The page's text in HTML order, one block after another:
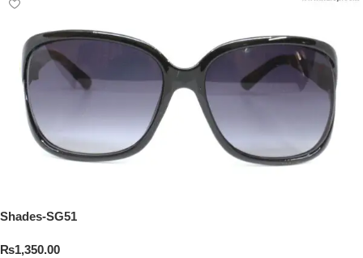
Shades-SG51
₨1,350.00